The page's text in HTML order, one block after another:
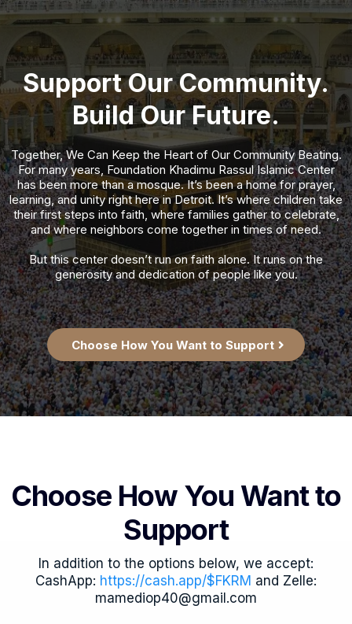
Support Our Community.
Build Our Future.
Together, We Can Keep the Heart of Our Community Beating.
For many years, Foundation Khadimu Rassul Islamic Center
has been more than a mosque. It’s been a home for prayer,
learning, and unity right here in Detroit. It’s where children take
their first steps into faith, where families gather to celebrate,
and where neighbors come together in times of need.
But this center doesn’t run on faith alone. It runs on the
generosity and dedication of people like you.
Choose How You Want to Support
Choose How You Want to
Support
In addition to the options below, we accept:
CashApp: https://cash.app/$FKRM and Zelle:
mamediop40@gmail.com